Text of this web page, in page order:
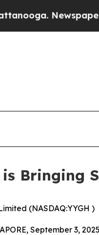
Newspaper Owner
is Bringing
(NASDAQ:YYGH )
September 3,